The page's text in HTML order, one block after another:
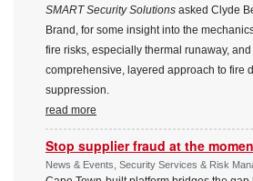
SMART Security Solutions asked Clyde
Brand, for some insight into the
fire risks, especially thermal runaway,
comprehensive, layered approach to fire
suppression.
read more
Stop supplier fraud at the
News & Events, Security Services & Risk